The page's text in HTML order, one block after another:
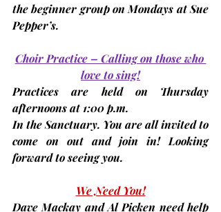
the beginner group on Mondays at Sue
Pepper’s.
Choir Practice – Calling on those who
love to sing!
Practices are held on Thursday
afternoons at 1:00 p.m.
In the Sanctuary. You are all invited to
come on out and join in! Looking
forward to seeing you.
We Need You!
Dave Mackay and Al Picken need help